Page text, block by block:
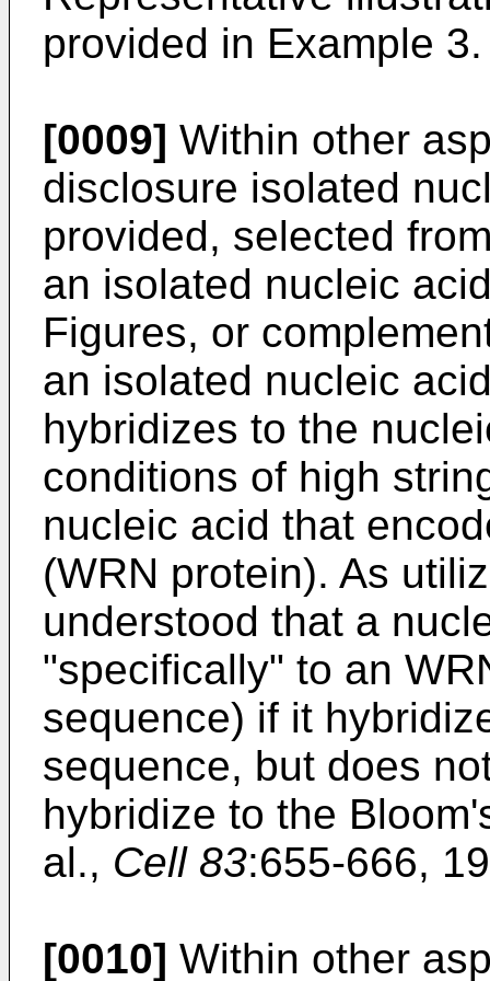
provided in Example 3.
[0009] Within other
disclosure isolated
provided, selected
an isolated nucleic
Figures, or
an isolated nucleic
hybridizes to the
conditions of high
nucleic acid that
(WRN protein). As
understood that a
"specifically" to an
sequence) if it
sequence, but does
hybridize to the
al., Cell 83:655-666,
[0010] Within other